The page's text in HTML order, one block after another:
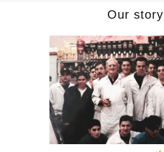
Our story